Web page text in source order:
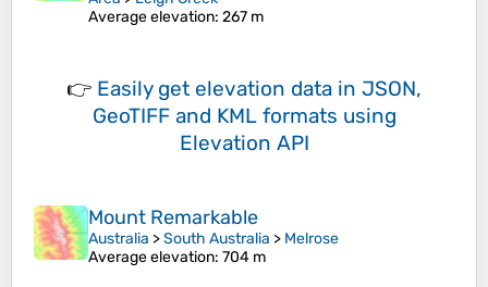
Average elevation: 267 m
👉 Easily get elevation data in JSON,
GeoTIFF and KML formats using
Elevation API
Mount Remarkable
Australia >South Australia > Melrose
Average elevation: 704 m